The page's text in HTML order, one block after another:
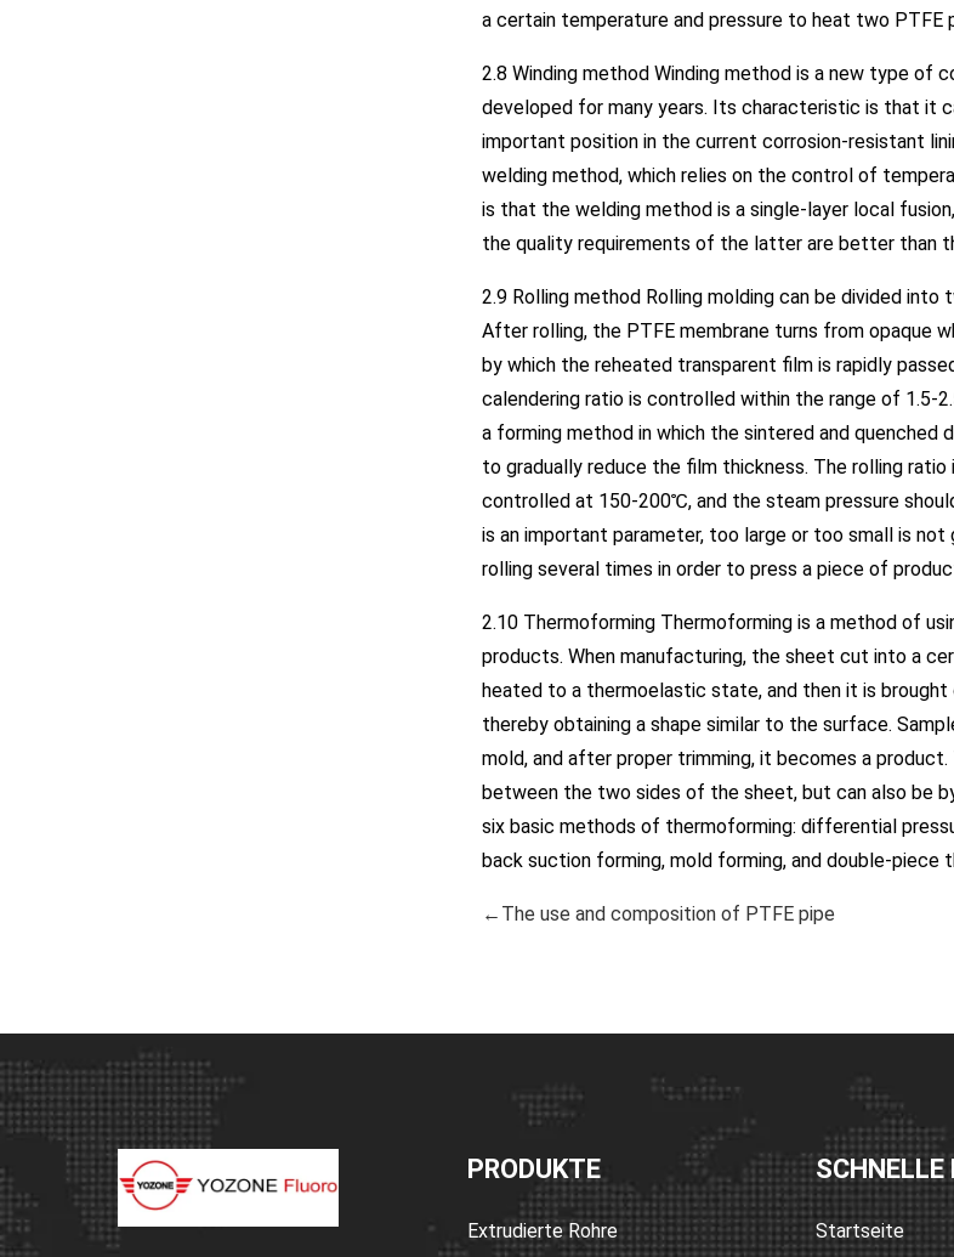
a certain temperature and pressure to heat two PTFE
2.8 Winding method Winding method is a new type
developed for many years. Its characteristic is that it
important position in the current corrosion-resistant
welding method, which relies on the control of
is that the welding method is a single-layer local
the quality requirements of the latter are better than
2.9 Rolling method Rolling molding can be divided
After rolling, the PTFE membrane turns from opaque
by which the reheated transparent film is rapidly
calendering ratio is controlled within the range of 1.5-
a forming method in which the sintered and quenched
to gradually reduce the film thickness. The rolling
controlled at 150-200℃, and the steam pressure
is an important parameter, too large or too small is
rolling several times in order to press a piece of
2.10 Thermoforming Thermoforming is a method of
products. When manufacturing, the sheet cut into a
heated to a thermoelastic state, and then it is
thereby obtaining a shape similar to the surface.
mold, and after proper trimming, it becomes a
between the two sides of the sheet, but can also be
six basic methods of thermoforming: differential
back suction forming, mold forming, and double-piece
←The use and composition of PTFE pipe
PRODUKTE
Extrudierte Rohre
SCHNELLE
Startseite